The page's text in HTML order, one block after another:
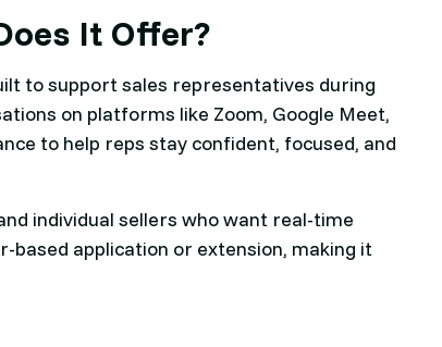
It Offer?
to support sales representatives during
on platforms like Zoom, Google Meet,
to help reps stay confident, focused, and
individual sellers who want real-time
based application or extension, making it